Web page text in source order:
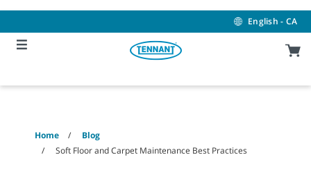
content
navigation
menu
English - CA
Home
Blog
Soft Floor and Carpet Maintenance Best Practices